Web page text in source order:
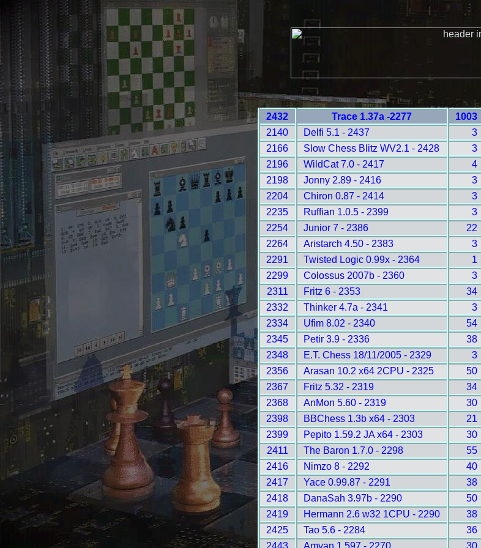
2432 Trace 1.37a -2277 1003
2140
Delfi 5.1 - 2437 3
2166
Slow Chess Blitz WV2.1 - 2428 3
2196
WildCat 7.0 - 2417 4
2198
Jonny 2.89 - 2416 3
2204
Chiron 0.87 - 2414 3
2235
Ruffian 1.0.5 - 2399 3
2254
Junior 7 - 2386 22
2264
Aristarch 4.50 - 2383 3
2291
Twisted Logic 0.99x - 2364 1
2299
Colossus 2007b - 2360 3
2311
Fritz 6 - 2353 34
2332
Thinker 4.7a - 2341 3
2334
Ufim 8.02 - 2340 54
2345
Petir 3.9 - 2336 38
2348
E.T. Chess 18/11/2005 - 2329 3
2356
Arasan 10.2 x64 2CPU - 2325 50
2367
Fritz 5.32 - 2319 34
2368
AnMon 5.60 - 2319 30
2398
BBChess 1.3b x64 - 2303 21
2399
Pepito 1.59.2 JA x64 - 2303 30
2411
The Baron 1.7.0 - 2298 55
2416
Nimzo 8 - 2292 40
2417
Yace 0.99.87 - 2291 38
2418
DanaSah 3.97b - 2290 50
2419
Hermann 2.6 w32 1CPU - 2290 38
2425
Tao 5.6 - 2284 36
2443
Amyan 1.597 - 2270 30